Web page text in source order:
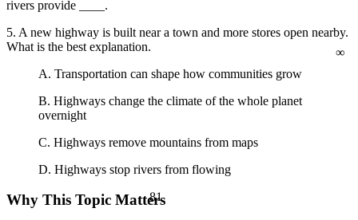
∞
81
rivers provide ____.
5. A new highway is built near a town and more stores open nearby.
What is the best explanation.
A. Transportation can shape how communities grow
B. Highways change the climate of the whole planet
overnight
C. Highways remove mountains from maps
D. Highways stop rivers from flowing
Why This Topic Matters